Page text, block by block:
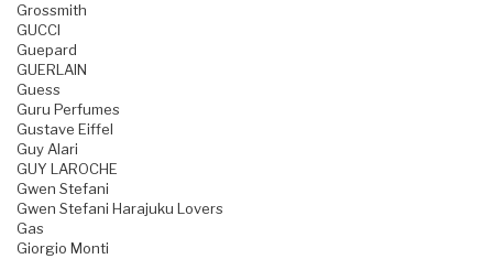
Grossmith
GUCCI
Guepard
GUERLAIN
Guess
Guru Perfumes
Gustave Eiffel
Guy Alari
GUY LAROCHE
Gwen Stefani
Gwen Stefani Harajuku Lovers
Gas
Giorgio Monti